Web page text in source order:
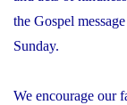
the Gospel
Sunday.
We encourage our